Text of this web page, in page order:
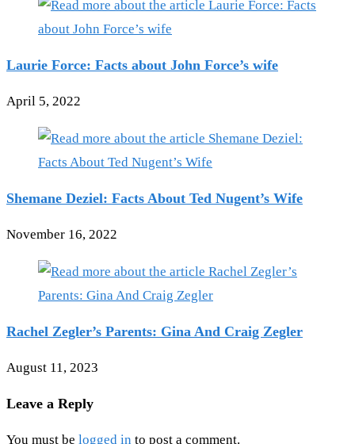
Laurie Force: Facts about John Force’s wife
April 5, 2022
Shemane Deziel: Facts About Ted Nugent’s Wife
November 16, 2022
Rachel Zegler’s Parents: Gina And Craig Zegler
August 11, 2023
Leave a Reply
You must be logged in to post a comment.